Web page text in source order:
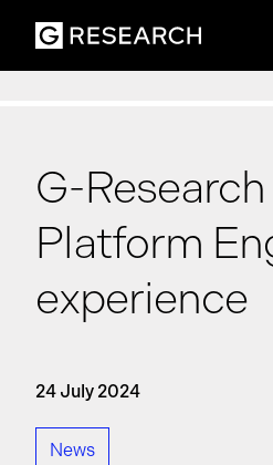
G-
Platform
experience
24 July 2024
News